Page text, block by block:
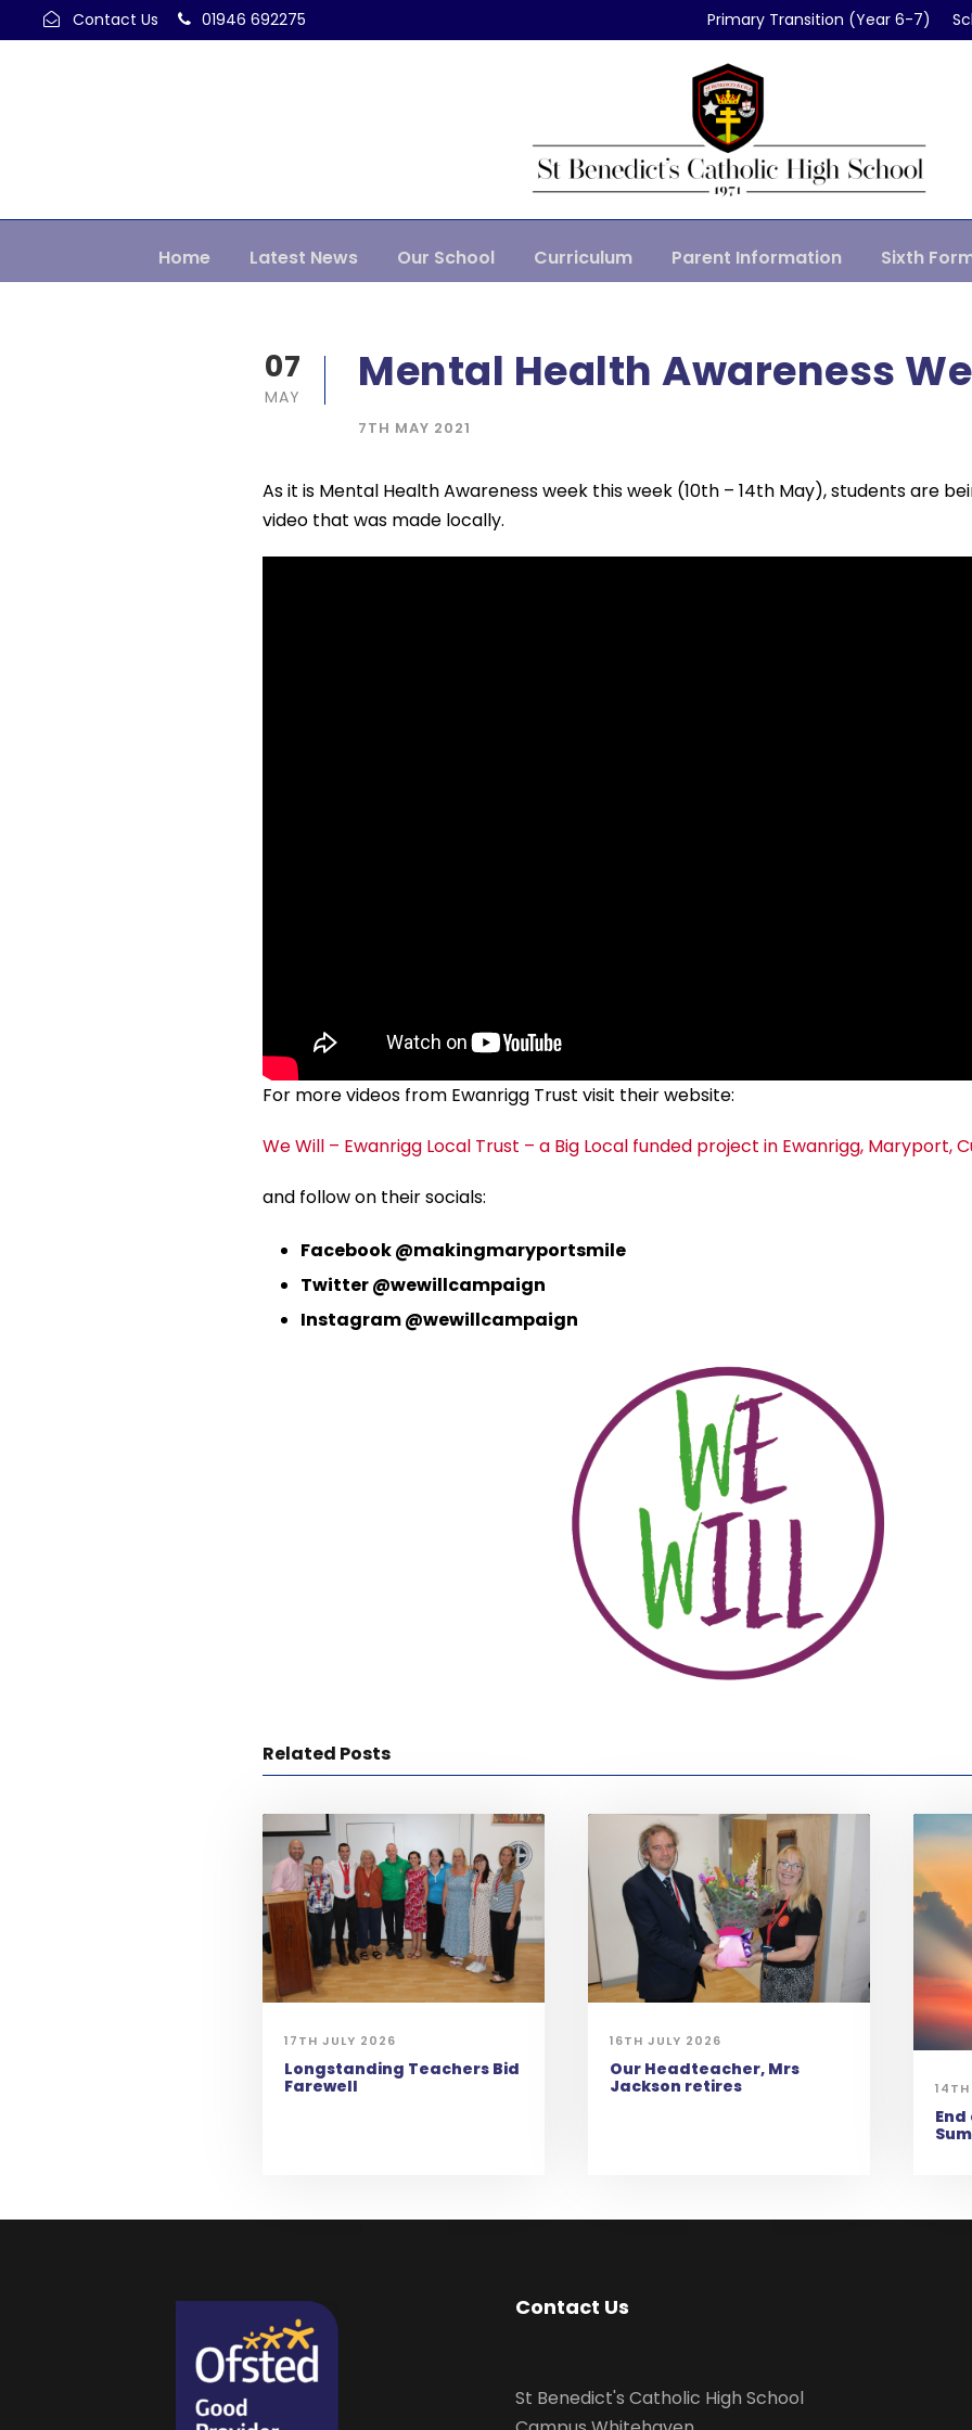
Contact Us 01946 692275 Primary Transition (Year 6-7)
Home Latest News Our School Curriculum Parent Information Sixth
07
MAY Mental Health Awareness
7TH MAY 2021
As it is Mental Health Awareness week this week (10th – 14th May), students are
video that was made locally.
For more videos from Ewanrigg Trust visit their website:
We Will – Ewanrigg Local Trust – a Big Local funded project in Ewanrigg, Maryport,
and follow on their socials:
Facebook @makingmaryportsmile
Twitter @wewillcampaign
Instagram @wewillcampaign
Related Posts
17TH JULY 2026
Longstanding Teachers Bid
Farewell
16TH JULY 2026
Our Headteacher, Mrs
Jackson retires
Contact Us
St Benedict's Catholic High School